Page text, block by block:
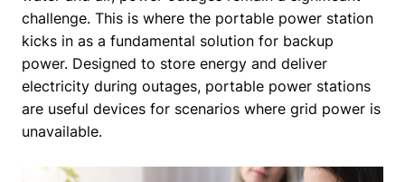
challenge. This is where the portable power station
kicks in as a fundamental solution for backup
power. Designed to store energy and deliver
electricity during outages, portable power stations
are useful devices for scenarios where grid power is
unavailable.